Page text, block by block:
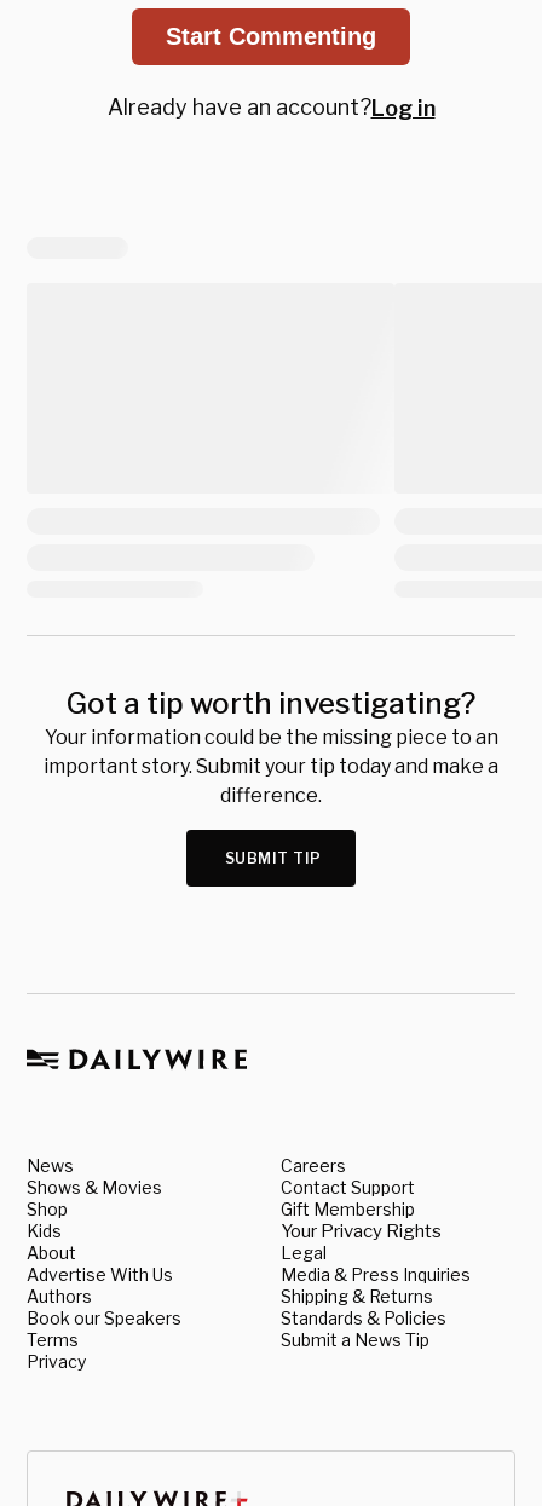
Start Commenting
Already have an account?Log in
Got a tip worth investigating?
Your information could be the missing piece to an
important story. Submit your tip today and make a
difference.
SUBMIT TIP
News
Shows & Movies
Shop
Kids
About
Advertise With Us
Authors
Book our Speakers
Terms
Privacy
Careers
Contact Support
Gift Membership
Your Privacy Rights
Legal
Media & Press Inquiries
Shipping & Returns
Standards & Policies
Submit a News Tip